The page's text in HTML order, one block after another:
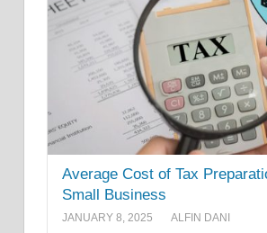
Average Cost of Tax
Small Business
JANUARY 8, 2025 ALFIN DANI